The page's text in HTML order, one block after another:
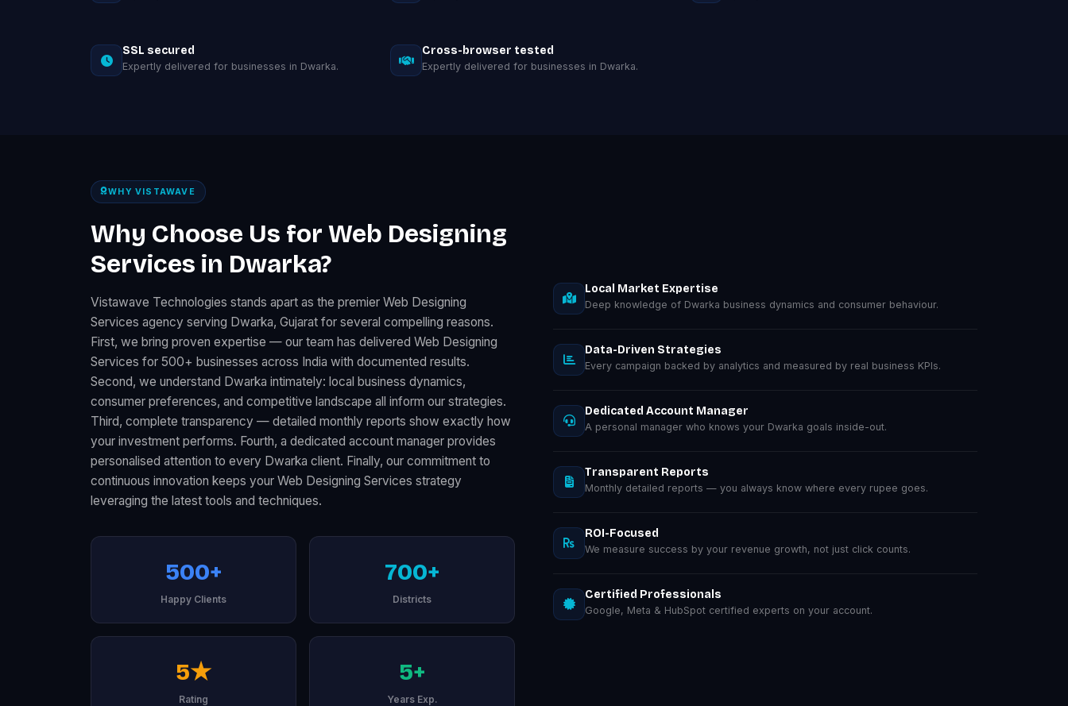
SSL secured
Expertly delivered for businesses in Dwarka.
Cross-browser tested
Expertly delivered for businesses in Dwarka.
WHY VISTAWAVE
Why Choose Us for Web Designing
Services in Dwarka?
Vistawave Technologies stands apart as the premier Web Designing
Services agency serving Dwarka, Gujarat for several compelling reasons.
First, we bring proven expertise — our team has delivered Web Designing
Services for 500+ businesses across India with documented results.
Second, we understand Dwarka intimately: local business dynamics,
consumer preferences, and competitive landscape all inform our strategies.
Third, complete transparency — detailed monthly reports show exactly how
your investment performs. Fourth, a dedicated account manager provides
personalised attention to every Dwarka client. Finally, our commitment to
continuous innovation keeps your Web Designing Services strategy
leveraging the latest tools and techniques.
500+
Happy Clients
700+
Districts
5★
Rating
5+
Years Exp.
Local Market Expertise
Deep knowledge of Dwarka business dynamics and consumer behaviour.
Data-Driven Strategies
Every campaign backed by analytics and measured by real business KPIs.
Dedicated Account Manager
A personal manager who knows your Dwarka goals inside-out.
Transparent Reports
Monthly detailed reports — you always know where every rupee goes.
ROI-Focused
We measure success by your revenue growth, not just click counts.
Certified Professionals
Google, Meta & HubSpot certified experts on your account.